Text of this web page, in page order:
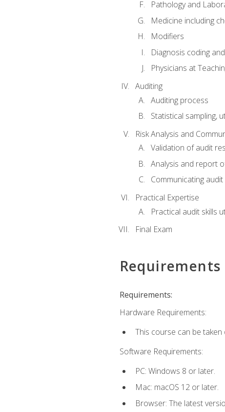
Pathology and
Medicine including
Modifiers
Diagnosis coding
Physicians at
Auditing
Auditing process
Statistical sampling,
Risk Analysis and
Validation of audit
Analysis and report
Communicating
Practical Expertise
Practical audit skills
Final Exam
Requirements
Requirements:
Hardware Requirements:
This course can be
Software Requirements:
PC: Windows 8 or later.
Mac: macOS 12 or later.
Browser: The latest